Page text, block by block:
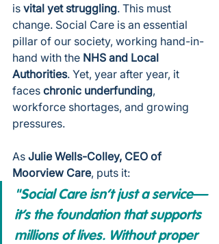
is vital yet struggling. This must
change. Social Care is an essential
pillar of our society, working hand-in-
hand with the NHS and Local
Authorities. Yet, year after year, it
faces chronic underfunding,
workforce shortages, and growing
pressures.
As Julie Wells-Colley, CEO of
Moorview Care, puts it:
"Social Care isn’t just a service—
it’s the foundation that supports
millions of lives. Without proper